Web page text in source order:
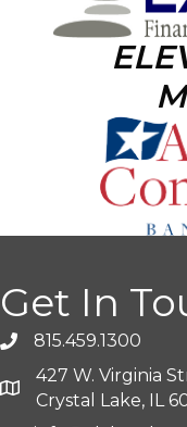
Get In
815.459.1300
427 W. Virginia
Crystal Lake, IL